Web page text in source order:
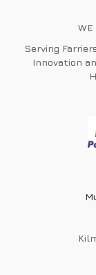
WE
Serving
Innovation